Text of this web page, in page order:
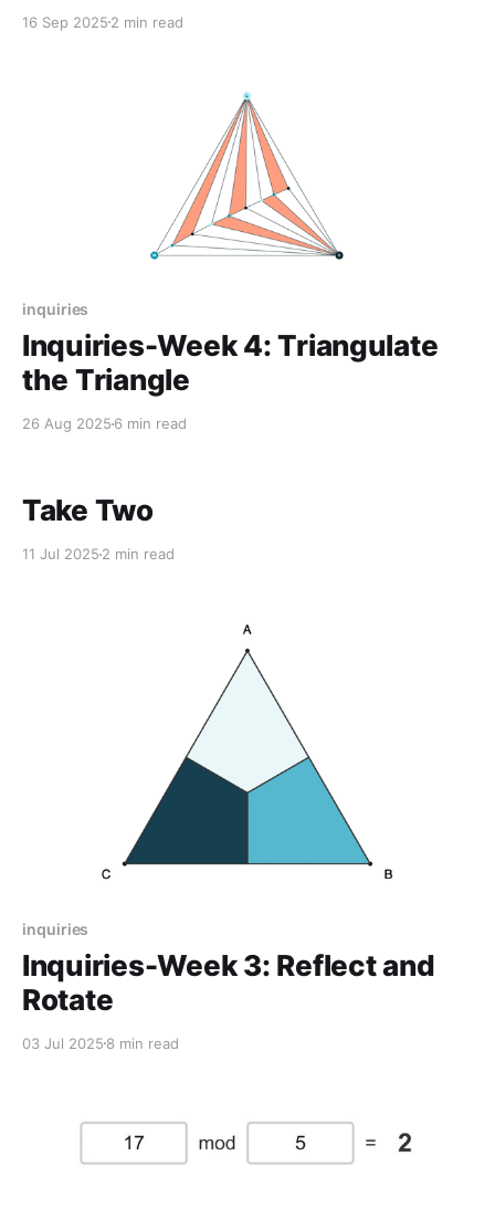
16 Sep 2025 2 min read
inquiries
Inquiries-Week 4: Triangulate
the Triangle
26 Aug 2025 6 min read
Take Two
11 Jul 2025 2 min read
inquiries
Inquiries-Week 3: Reflect and
Rotate
03 Jul 2025 8 min read